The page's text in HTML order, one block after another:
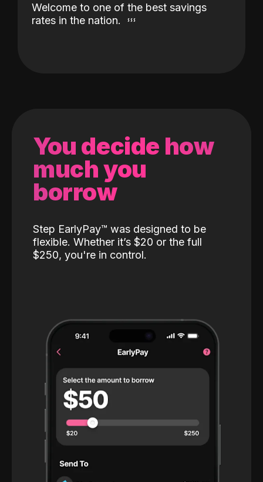
Welcome to one of the best savings
rates in the nation.
You decide how
much you
borrow
Step EarlyPay™️ was designed to be
flexible. Whether it’s $20 or the full
$250, you're in control.